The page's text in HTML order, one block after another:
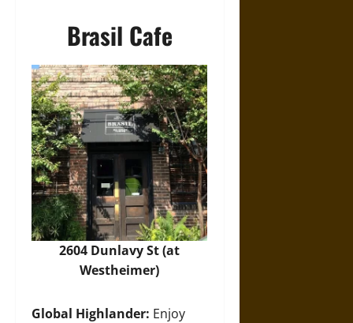
Brasil Cafe
2604 Dunlavy St (at
Westheimer)
Global Highlander: Enjoy